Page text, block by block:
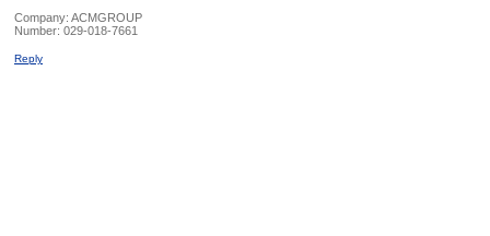
Company: ACMGROUP
Number: 029-018-7661
Reply